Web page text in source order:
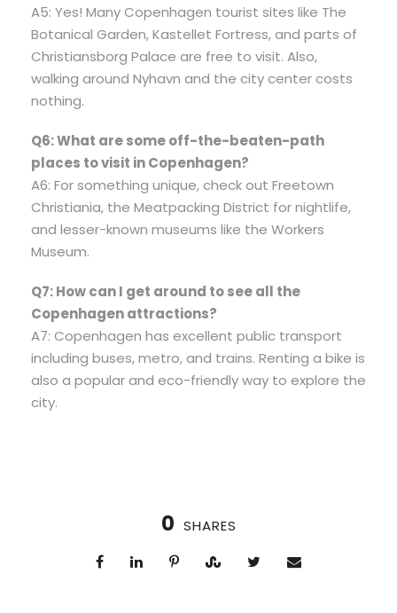
A5: Yes! Many Copenhagen tourist sites like The
Botanical Garden, Kastellet Fortress, and parts of
Christiansborg Palace are free to visit. Also,
walking around Nyhavn and the city center costs
nothing.
Q6: What are some off-the-beaten-path
places to visit in Copenhagen?
A6: For something unique, check out Freetown
Christiania, the Meatpacking District for nightlife,
and lesser-known museums like the Workers
Museum.
Q7: How can I get around to see all the
Copenhagen attractions?
A7: Copenhagen has excellent public transport
including buses, metro, and trains. Renting a bike is
also a popular and eco-friendly way to explore the
city.
0 SHARES